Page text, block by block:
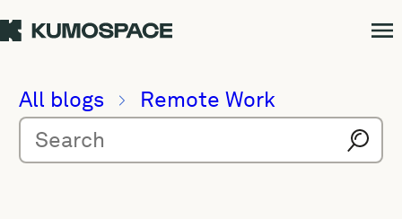
All blogs Remote Work